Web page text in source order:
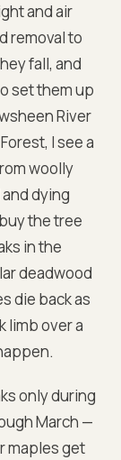
and air
removal to
fall, and
set them up
River
I see a
woolly
dying
the tree
in the
deadwood
die back as
limb over a
only during
March —
maples get